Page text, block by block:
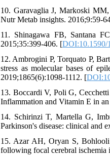
10. Garavaglia J, Markoski
Nutr Metab insights. 2016;9:59-
11. Shinagawa FB, Santana
2015;35:399-406. [DOI:10.1590/
12. Ambrogini P, Torquato P,
stress as molecular bases of
2019;1865(6):1098-1112. [
13. Boccardi V, Poli G,
Inflammation and Vitamin E in
14. Schirinzi T, Martella G,
Parkinson's disease: clinical and
15. Azar AH, Oryan S, Bohlooli
following focal cerebral ischemia